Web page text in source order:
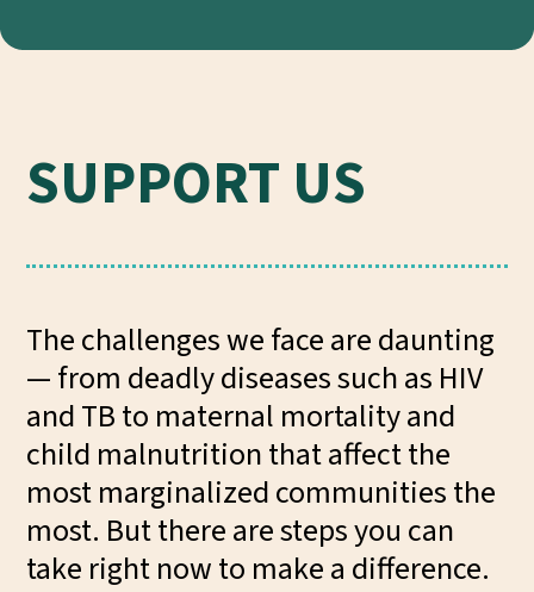
SUPPORT US
The challenges we face are daunting
— from deadly diseases such as HIV
and TB to maternal mortality and
child malnutrition that affect the
most marginalized communities the
most. But there are steps you can
take right now to make a difference.